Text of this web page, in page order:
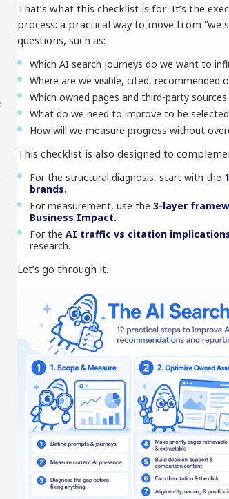
That’s what this checklist is for: It’s the
process: a practical way to move from
questions, such as:
Which AI search journeys do we want to
Where are we visible, cited, recommended
Which owned pages and third-party
What do we need to improve to be
How will we measure progress without
This checklist is also designed to
For the structural diagnosis, start with the
brands.
For measurement, use the 3-layer
Business Impact.
For the AI traffic vs citation
research.
Let’s go through it.